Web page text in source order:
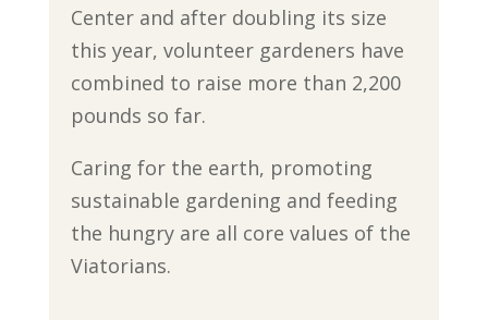
Center and after doubling its size
this year, volunteer gardeners have
combined to raise more than 2,200
pounds so far.
Caring for the earth, promoting
sustainable gardening and feeding
the hungry are all core values of the
Viatorians.